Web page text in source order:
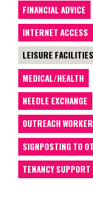
FINANCIAL ADVICE
INTERNET ACCESS
LEISURE FACILITIES
MEDICAL/HEALTH
NEEDLE EXCHANGE
OUTREACH
SIGNPOSTING TO
TENANCY SUPPORT